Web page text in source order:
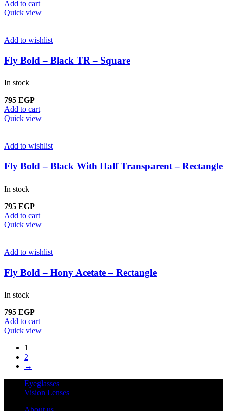
Add to cart
Quick view
Add to wishlist
Fly Bold – Black TR – Square
In stock
795 EGP
Add to cart
Quick view
Add to wishlist
Fly Bold – Black With Half Transparent – Rectangle
In stock
795 EGP
Add to cart
Quick view
Add to wishlist
Fly Bold – Hony Acetate – Rectangle
In stock
795 EGP
Add to cart
Quick view
1
2
→
Eyeglasses
Vision Lenses